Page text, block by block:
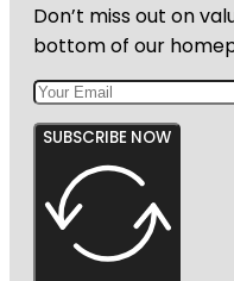
Don’t miss out on
bottom of our
SUBSCRIBE NOW